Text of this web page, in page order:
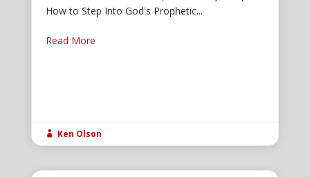
How to Step Into God's Prophetic...
Read More
 Ken Olson